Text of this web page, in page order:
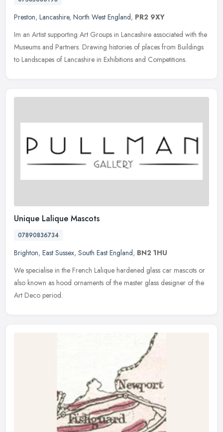
Preston, Lancashire, North West England, PR2 9XY
Im an Artist supporting Art Groups in Lancashire associated with the
Museums and Partners. Drawing histories of places from Buildings
to Landscapes of Lancashire in Exhibitions and Competitions.
Unique Lalique Mascots
07890836734
Brighton, East Sussex, South East England, BN2 1HU
We specialise in the French Lalique hardened glass car mascots or
also known as hood ornaments of the master glass designer of the
Art Deco period.